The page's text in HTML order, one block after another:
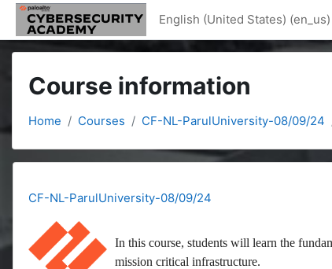
Skip to main content
English (United States) ‎(en_us)‎
Course information
Home Courses CF-NL-ParulUniversity-08/09/24
CF-NL-ParulUniversity-08/09/24
In this course, students will learn the
mission critical infrastructure.